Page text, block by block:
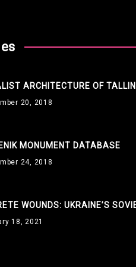
ARCHITECTURE OF
20, 2018
MONUMENT DATABASE
24, 2018
WOUNDS: UKRAINE’S
18, 2021